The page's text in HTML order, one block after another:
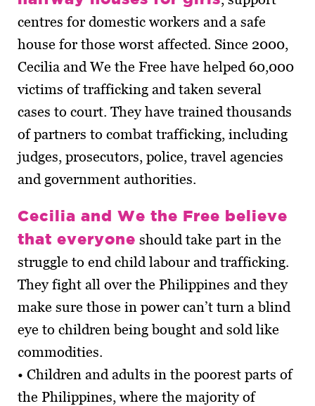
centres for domestic workers and a safe
house for those worst affected. Since 2000,
Cecilia and We the Free have helped 60,000
victims of trafficking and taken several
cases to court. They have trained thousands
of partners to combat trafficking, including
judges, prosecutors, police, travel agencies
and government authorities.
Cecilia and We the Free believe
that everyone should take part in the
struggle to end child labour and trafficking.
They fight all over the Philippines and they
make sure those in power can’t turn a blind
eye to children being bought and sold like
commodities.
• Children and adults in the poorest parts of
the Philippines, where the majority of